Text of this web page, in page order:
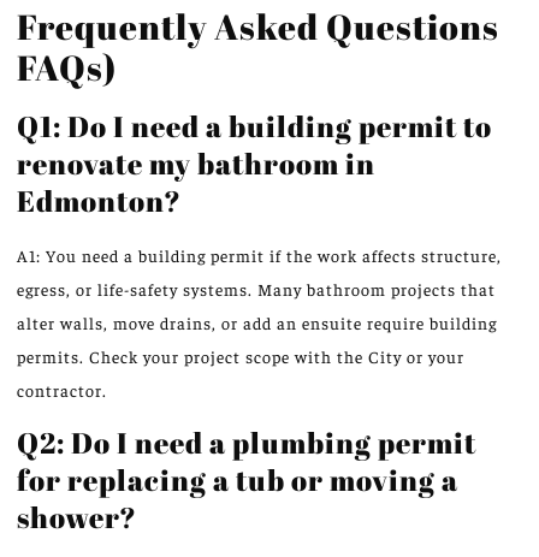
Frequently Asked Questions
FAQs)
Q1: Do I need a building permit to
renovate my bathroom in
Edmonton?
A1: You need a building permit if the work affects structure,
egress, or life-safety systems. Many bathroom projects that
alter walls, move drains, or add an ensuite require building
permits. Check your project scope with the City or your
contractor.
Q2: Do I need a plumbing permit
for replacing a tub or moving a
shower?